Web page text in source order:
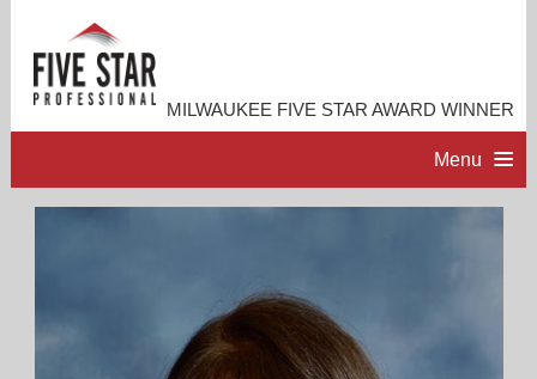
MILWAUKEE FIVE STAR AWARD WINNER
Menu
ACCOMPLISHMENTS